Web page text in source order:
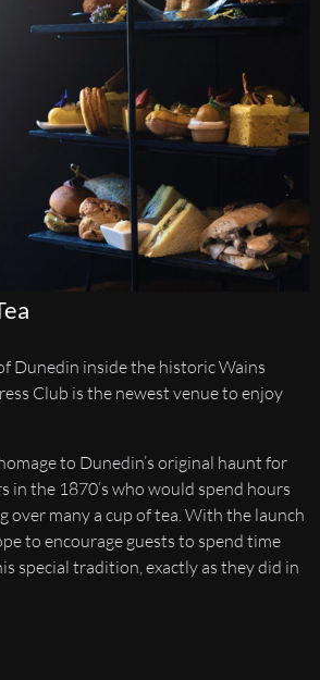
Dunedin inside the historic Wains
Club is the newest venue to enjoy
to Dunedin’s original haunt for
in the 1870’s who would spend hours
over many a cup of tea. With the launch
to encourage guests to spend time
special tradition, exactly as they did in